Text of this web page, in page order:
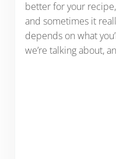
better for your
and sometimes it
depends on what
we’re talking about,